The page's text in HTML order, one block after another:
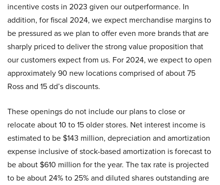
incentive costs in 2023 given our outperformance. In
addition, for fiscal 2024, we expect merchandise margins to
be pressured as we plan to offer even more brands that are
sharply priced to deliver the strong value proposition that
our customers expect from us. For 2024, we expect to open
approximately 90 new locations comprised of about 75
Ross and 15 dd’s discounts.
These openings do not include our plans to close or
relocate about 10 to 15 older stores. Net interest income is
estimated to be $143 million, depreciation and amortization
expense inclusive of stock-based amortization is forecast to
be about $610 million for the year. The tax rate is projected
to be about 24% to 25% and diluted shares outstanding are